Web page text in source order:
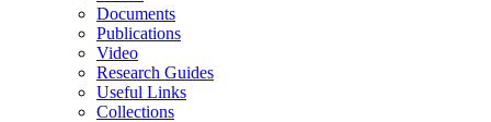
Documents
Publications
Video
Research Guides
Useful Links
Collections